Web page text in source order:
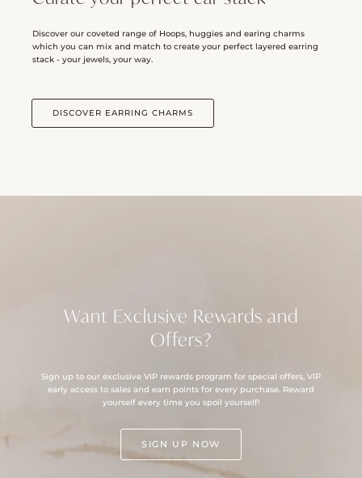
Discover our coveted range of Hoops, huggies and earing charms
which you can mix and match to create your perfect layered earring
stack - your jewels, your way.
DISCOVER EARRING CHARMS
Want Exclusive Rewards and
Offers?
Sign up to our exclusive VIP rewards program for special offers, VIP
early access to sales and earn points for every purchase. Reward
yourself every time you spoil yourself!
SIGN UP NOW